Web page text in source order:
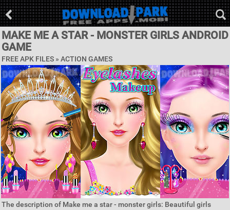
MAKE ME A STAR - MONSTER GIRLS ANDROID
GAME
FREE APK FILES » ACTION GAMES
The description of Make me a star - monster girls: Beautiful girls